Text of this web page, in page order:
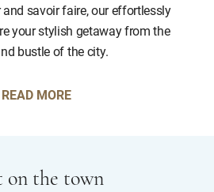
savoir faire, our effortlessly
your stylish getaway from the
bustle of the city.
READ MORE
on the town